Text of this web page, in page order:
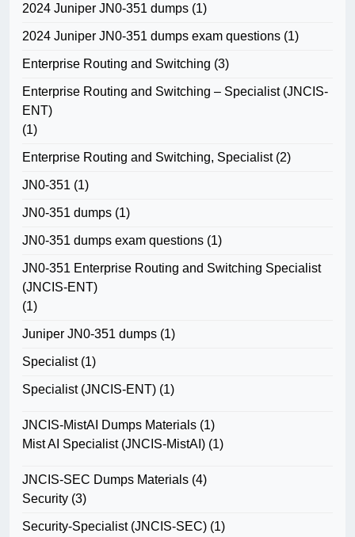
2024 Juniper JN0-351 dumps (1)
2024 Juniper JN0-351 dumps exam questions (1)
Enterprise Routing and Switching (3)
Enterprise Routing and Switching – Specialist (JNCIS-
ENT)
(1)
Enterprise Routing and Switching, Specialist(2)
JN0-351 (1)
JN0-351 dumps (1)
JN0-351 dumps exam questions (1)
JN0-351 Enterprise Routing and Switching Specialist
(JNCIS-ENT)
(1)
Juniper JN0-351 dumps (1)
Specialist(1)
Specialist (JNCIS-ENT) (1)
JNCIS-MistAI Dumps Materials (1)
Mist AI Specialist (JNCIS-MistAI) (1)
JNCIS-SEC Dumps Materials (4)
Security (3)
Security-Specialist (JNCIS-SEC) (1)